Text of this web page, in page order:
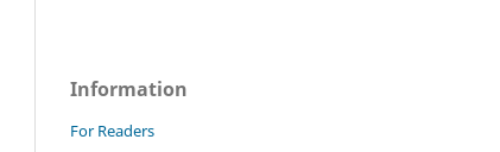
Information
For Readers